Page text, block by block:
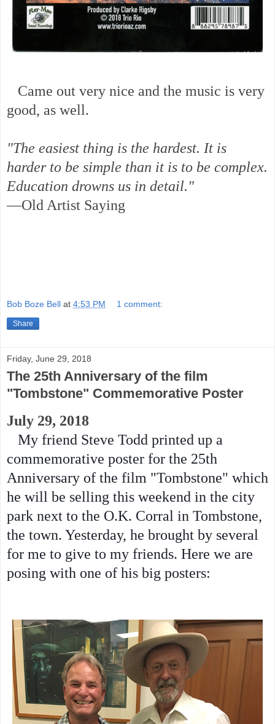
Came out very nice and the music is very
good, as well.
"The easiest thing is the hardest. It is
harder to be simple than it is to be complex.
Education drowns us in detail."
—Old Artist Saying
Bob Boze Bell at 4:53 PM 1 comment:
Share
Friday, June 29, 2018
The 25th Anniversary of the film
"Tombstone" Commemorative Poster
July 29, 2018
My friend Steve Todd printed up a
commemorative poster for the 25th
Anniversary of the film "Tombstone" which
he will be selling this weekend in the city
park next to the O.K. Corral in Tombstone,
the town. Yesterday, he brought by several
for me to give to my friends. Here we are
posing with one of his big posters: